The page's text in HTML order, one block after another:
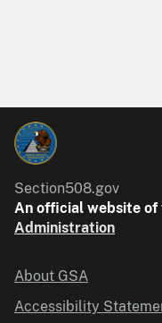
Section508.gov
An official website of
Administration
About GSA
Accessibility